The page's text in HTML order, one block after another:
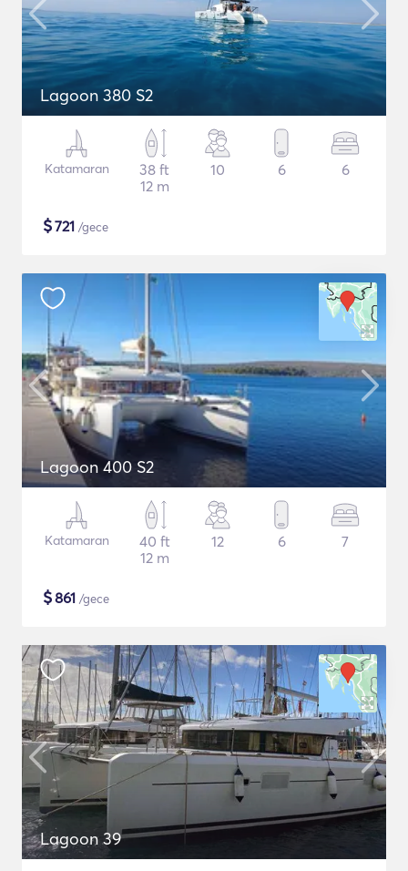
Lagoon 380 S2
Katamaran
38 ft
12 m
10 6 6
$721 /gece
Lagoon 400 S2
Katamaran
40 ft
12 m
12 6 7
$861 /gece
Lagoon 39